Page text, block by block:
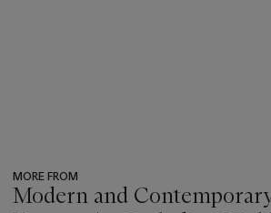
MORE FROM
Modern and